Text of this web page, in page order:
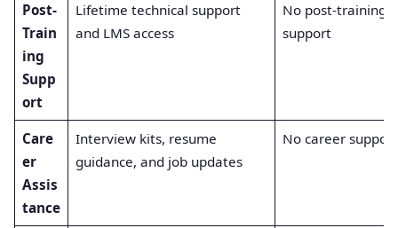
Post-
Train
ing
Supp
ort
Lifetime technical support
and LMS access
No post-training
support
Care
er
Assis
tance
Interview kits, resume
guidance, and job updates
No career support